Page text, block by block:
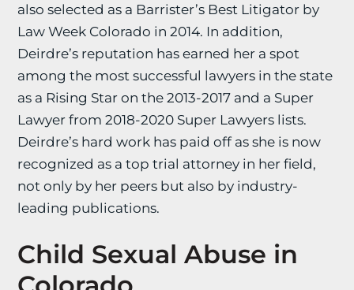
also selected as a Barrister’s Best Litigator by
Law Week Colorado in 2014. In addition,
Deirdre’s reputation has earned her a spot
among the most successful lawyers in the state
as a Rising Star on the 2013-2017 and a Super
Lawyer from 2018-2020 Super Lawyers lists.
Deirdre’s hard work has paid off as she is now
recognized as a top trial attorney in her field,
not only by her peers but also by industry-
leading publications.
Child Sexual Abuse in